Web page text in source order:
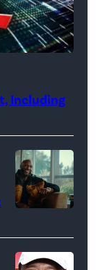
Including
The
Death